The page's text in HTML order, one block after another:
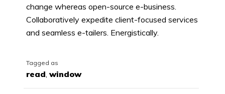
change whereas open-source e-business.
Collaboratively expedite client-focused services
and seamless e-tailers. Energistically.
Tagged as
read, window